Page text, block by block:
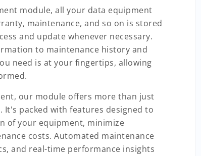
module, all your data equipment
maintenance, and so on is stored
and update whenever necessary.
to maintenance history and
need is at your fingertips, allowing
our module offers more than just
packed with features designed to
of your equipment, minimize
costs. Automated maintenance
and real-time performance insights